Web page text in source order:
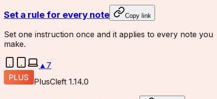
Set a rule for every note Copy link
Set one instruction once and it applies to every note you
make.
▲ 7
PlusCleft 1.14.0